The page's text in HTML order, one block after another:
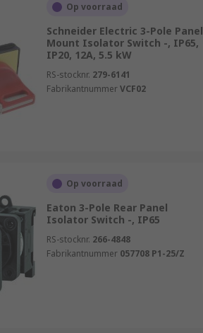
Op voorraad
Schneider Electric 3-Pole Panel
Mount Isolator Switch -, IP65,
IP20, 12A, 5.5 kW
RS-stocknr. 279-6141
FabrikantnummerVCF02
Op voorraad
Eaton 3-Pole Rear Panel
Isolator Switch -, IP65
RS-stocknr. 266-4848
Fabrikantnummer 057708 P1-25/Z